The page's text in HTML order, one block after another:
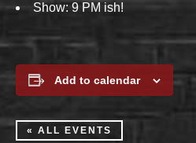
Show: 9 PM ish!
Add to calendar
« ALL EVENTS